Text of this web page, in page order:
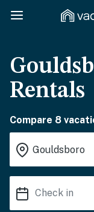
Rentals
Compare 8